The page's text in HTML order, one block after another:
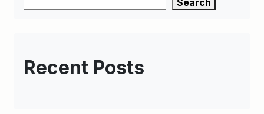
Recent Posts